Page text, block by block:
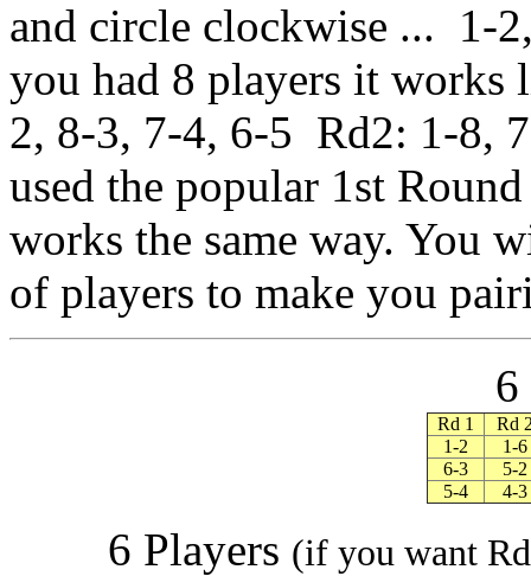
and circle clockwise ... 1-
you had 8 players it
2, 8-3, 7-4, 6-5 Rd2: 1-8,
used the popular 1st
works the same way. You
of players to make you
6
Rd 1
Rd
1-2
1-6
6-3
5-2
5-4
4-3
6 Players (if you want